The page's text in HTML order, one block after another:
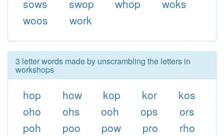
sows
swop whop
woks
woos
work
3 letter words made by unscrambling the letters in
workshops
hop how kop kor
kos
oho
ohs ooh ops
ors
poh
poo pow pro
rho